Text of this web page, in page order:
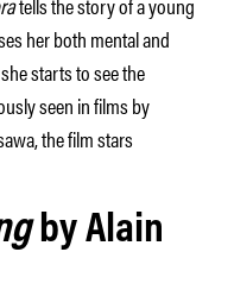
her both mental and
starts to see the
seen in films by
the film stars
by Alain